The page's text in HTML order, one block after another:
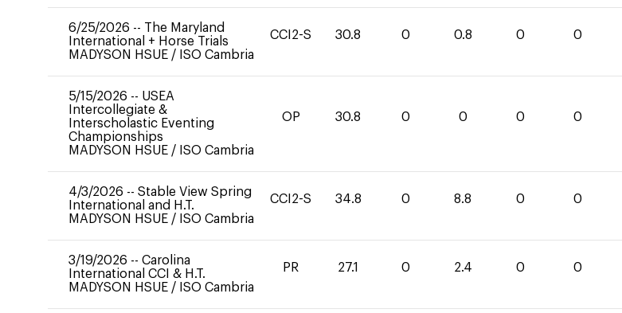
6/25/2026 -- The Maryland
International + Horse Trials
MADYSON HSUE / ISO Cambria
CCI2-S 30.8 0 0.8 0 0
5/15/2026 -- USEA
Intercollegiate &
Interscholastic Eventing
Championships
MADYSON HSUE / ISO Cambria
OP 30.8 0 0 0 0
4/3/2026 -- Stable View Spring
International and H.T.
MADYSON HSUE / ISO Cambria
CCI2-S 34.8 0 8.8 0 0
3/19/2026 -- Carolina
International CCI & H.T.
MADYSON HSUE / ISO Cambria
PR 27.1 0 2.4 0 0